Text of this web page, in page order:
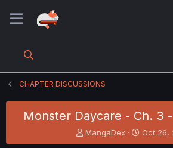
CHAPTER DISCUSSIONS
Monster Daycare - Ch. 3
T
h
MangaDex
S
t
Oct 26,